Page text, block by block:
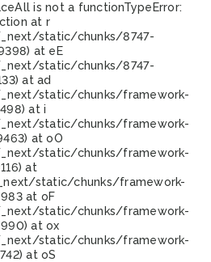
is not a functionTypeError:
at r
static/chunks/8747-
at eE
static/chunks/8747-
at ad
static/chunks/framework-
at i
static/chunks/framework-
at oO
static/chunks/framework-
at
static/chunks/framework-
at oF
static/chunks/framework-
at ox
static/chunks/framework-
at oS